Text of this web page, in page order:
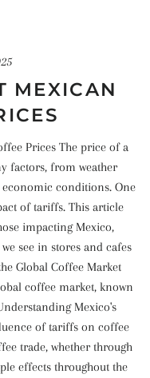
MEXICAN
Prices The price of a
factors, from weather
conditions. One
of tariffs. This article
impacting Mexico,
see in stores and cafes
Global Coffee Market
coffee market, known
Mexico's
of tariffs on coffee
trade, whether through
effects throughout the